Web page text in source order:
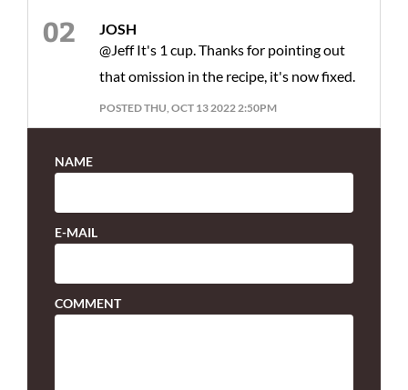
JOSH
@Jeff It's 1 cup. Thanks for pointing out
that omission in the recipe, it's now fixed.
POSTED THU, OCT 13 2022 2:50PM
NAME
E-MAIL
COMMENT